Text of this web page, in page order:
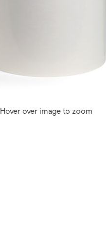
Hover over image to zoom